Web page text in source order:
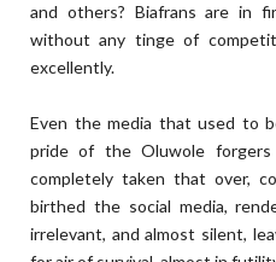
and others? Biafrans are in
without any tinge of
excellently.
Even the media that used to
pride of the Oluwole forgers
completely taken that over,
birthed the social media,
irrelevant, and almost silent,